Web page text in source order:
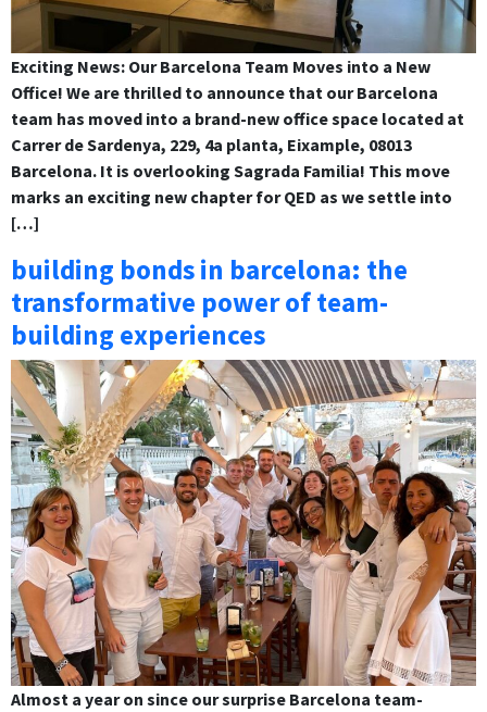
Exciting News: Our Barcelona Team Moves into a New
Office! We are thrilled to announce that our Barcelona
team has moved into a brand-new office space located at
Carrer de Sardenya, 229, 4a planta, Eixample, 08013
Barcelona. It is overlooking Sagrada Familia! This move
marks an exciting new chapter for QED as we settle into
[…]
building bonds in barcelona: the
transformative power of team-
building experiences
Almost a year on since our surprise Barcelona team-